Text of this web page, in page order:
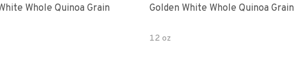
Whole Quinoa Grain Golden White Whole Quinoa Grain
12 oz